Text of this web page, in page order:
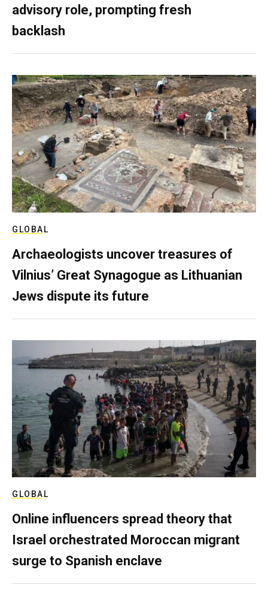
advisory role, prompting fresh
backlash
GLOBAL
Archaeologists uncover treasures of
Vilnius’ Great Synagogue as Lithuanian
Jews dispute its future
GLOBAL
Online influencers spread theory that
Israel orchestrated Moroccan migrant
surge to Spanish enclave